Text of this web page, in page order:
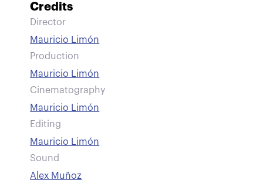
Credits
Director
Mauricio Limón
Production
Mauricio Limón
Cinematography
Mauricio Limón
Editing
Mauricio Limón
Sound
Alex Muñoz